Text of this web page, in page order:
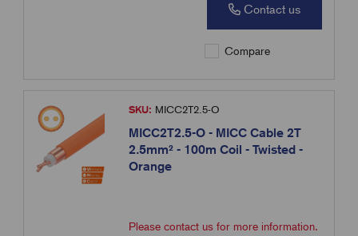
Contact us
Compare
SKU: MICC2T2.5-O
MICC2T2.5-O - MICC Cable 2T
2.5mm² - 100m Coil - Twisted -
Orange
Please contact us for more information.